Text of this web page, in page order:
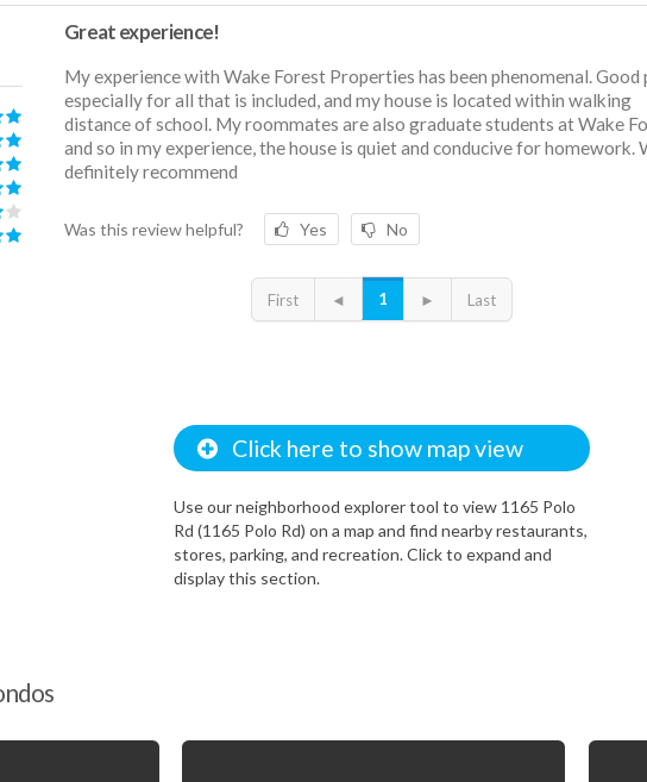
Great experience!
My experience with Wake Forest Properties has been phenomenal. Good
especially for all that is included, and my house is located within walking
distance of school. My roommates are also graduate students at Wake
and so in my experience, the house is quiet and conducive for homework.
definitely recommend
Was this review helpful? Yes No
First ◄ 1 ► Last
Click here to show map view
Use our neighborhood explorer tool to view 1165 Polo
Rd (1165 Polo Rd) on a map and find nearby restaurants,
stores, parking, and recreation. Click to expand and
display this section.